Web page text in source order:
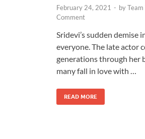
February 24, 2021 - byTeam
Comment
Sridevi’s sudden demise
everyone. The late actor
generations through her
many fall in love with …
READ MORE